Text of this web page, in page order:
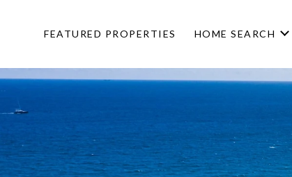
FEATURED PROPERTIES HOME SEARCH